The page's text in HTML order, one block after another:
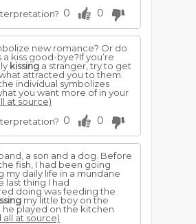
0 0
new romance? Or do
a kiss good-bye?If you’re
kissing a stranger, try to get
attracted you to them.
individual symbolizes
you want more of in your
at source)
0 0
a son and a dog. Before
fish, I had been going
my daily life in a mundane
last thing I had
doing was feeding the
my little boy on the
he played on the kitchen
all at source)